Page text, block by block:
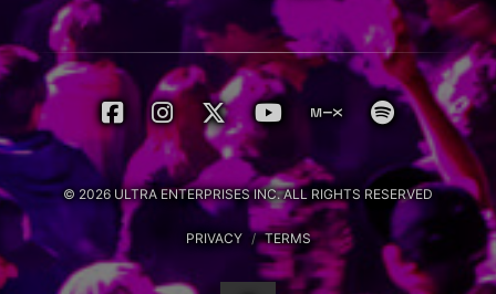
© 2026 ULTRA ENTERPRISES INC. ALL RIGHTS RESERVED
PRIVACY / TERMS